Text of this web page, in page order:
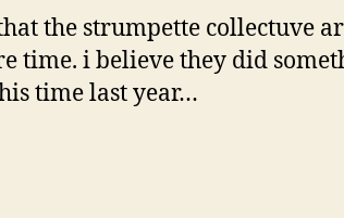
the strumpette collectuve
time. i believe they did
time last year…